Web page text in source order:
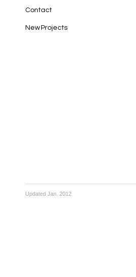
Contact
New Projects
Updated Jan. 2012